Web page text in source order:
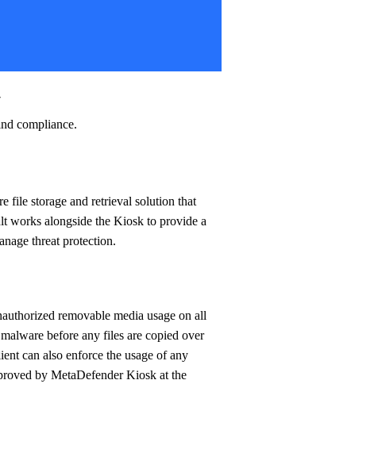
compliance.
works alongside the Kiosk to provide a
threat protection.
before any files are copied over
can also enforce the usage of any
by MetaDefender Kiosk at the